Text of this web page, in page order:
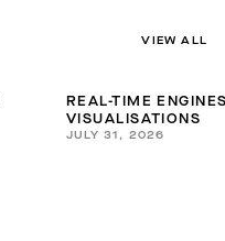
VIEW ALL
REAL-TIME
VISUALISATIONS
JULY 31, 2026